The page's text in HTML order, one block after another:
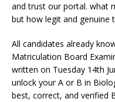
and trust our portal. what
but how legit and genuine
All candidates already
Matriculation Board
written on Tuesday 14th
unlock your A or B in
best, correct, and verified